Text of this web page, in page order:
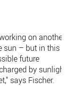
on another
sun – but in this
future
by sunlight,
says Fischer.